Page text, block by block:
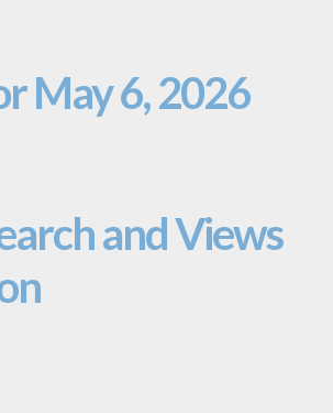
May 6, 2026
and Views